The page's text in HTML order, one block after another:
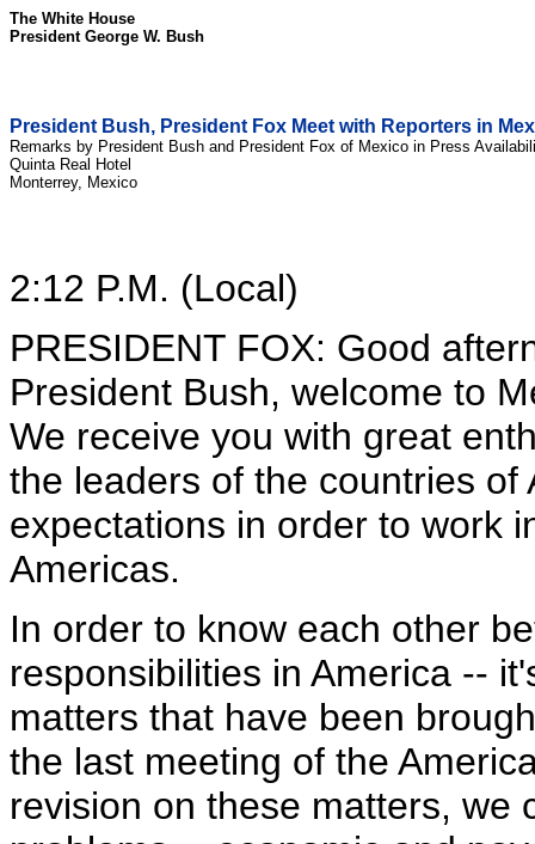
The White House
President George W. Bush
President Bush, President Fox Meet with Reporters in
Remarks by President Bush and President Fox of Mexico in Press
Quinta Real Hotel
Monterrey, Mexico
2:12 P.M. (Local)
PRESIDENT FOX: Good
President Bush, welcome to
We receive you with great
the leaders of the countries of
expectations in order to work
Americas.
In order to know each other
responsibilities in America --
matters that have been
the last meeting of the
revision on these matters, we